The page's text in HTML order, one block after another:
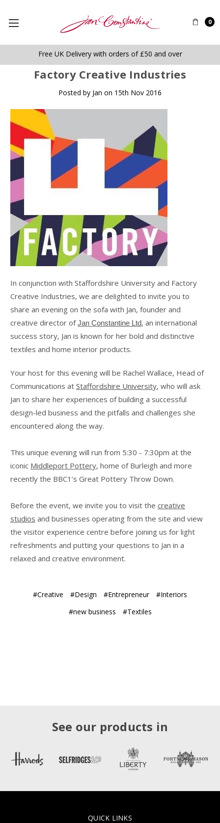
0
Free UK Delivery with orders of £50 and over
Factory Creative Industries
Posted by Jan on 15th Nov 2016
In conjunction with Staffordshire University and Factory
Creative Industries, we are delighted to invite you to
share an evening on the sofa with Jan, founder and
creative director ofJan Constantine Ltd, an international
success story, Jan is known for her bold and distinctive
textiles and home interior products.
Your host for this evening will be Rachel Wallace, Head of
Communications at Staffordshire University, who will ask
Jan to share her experiences of building a successful
design-led business and the pitfalls and challenges she
encountered along the way.
This unique evening will run from 5:30 - 7:30pm at the
iconic Middleport Pottery, home of Burleigh and more
recently the BBC1’s Great Pottery Throw Down.
Before the event, we invite you to visit the creative
studios and businesses operating from the site and view
the visitor experience centre before joining us for light
refreshments and putting your questions to Jan in a
relaxed and creative environment.
#Creative #Design #Entrepreneur
#Interiors
#new business
#Textiles
See our products in
QUICK LINKS